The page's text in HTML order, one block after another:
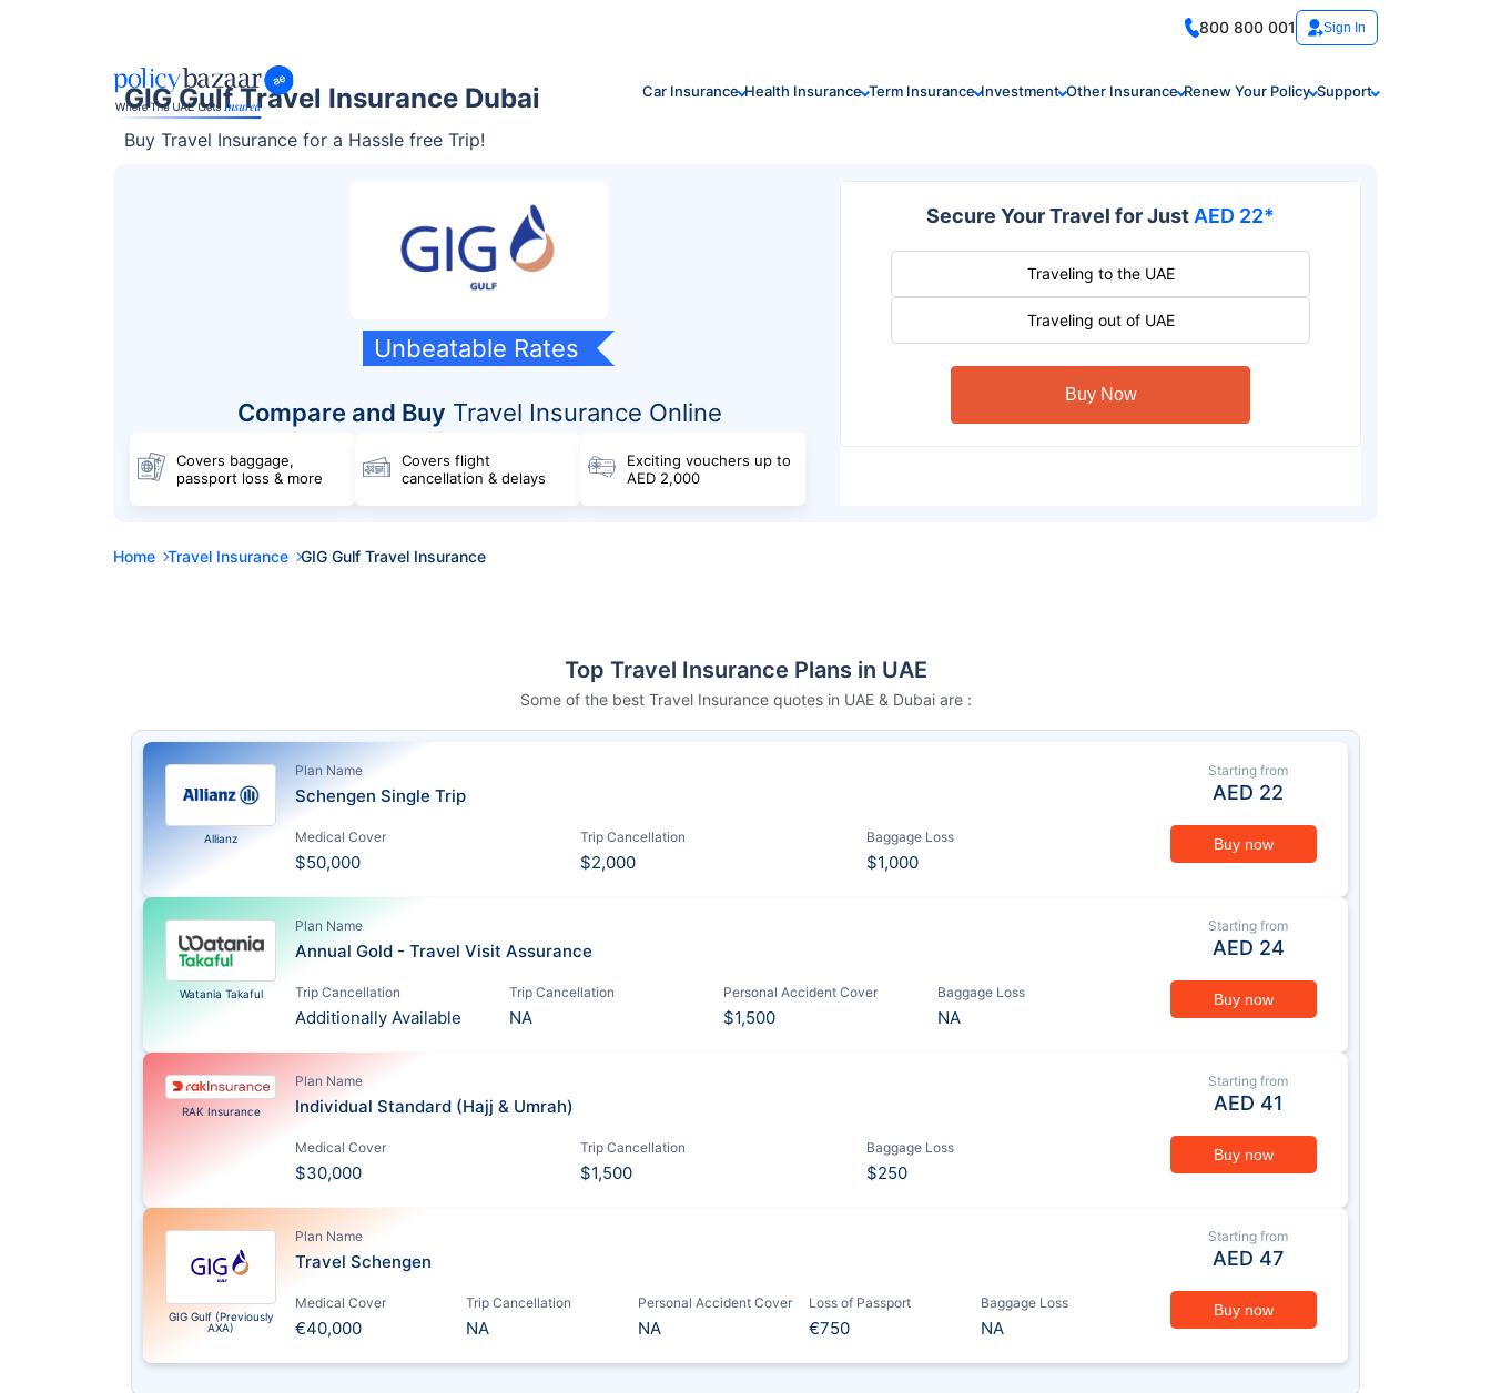
800 800 001 Sign In
Car Insurance Health Insurance Term Insurance Investment Other Insurance Renew Your Policy Support
GIG Gulf Travel Insurance Dubai
Buy Travel Insurance for a Hassle free Trip!
Unbeatable Rates
Compare and Buy Travel Insurance Online
Covers baggage,
passport loss & more
Covers flight
cancellation & delays
Exciting vouchers up to
AED 2,000
Secure Your Travel for Just AED 22*
Traveling to the UAE
Traveling out of UAE
Buy Now
Home Travel Insurance GIG Gulf Travel Insurance
Top Travel Insurance Plans in UAE
Some of the best Travel Insurance quotes in UAE & Dubai are :
Allianz
Plan Name
Schengen Single Trip
Medical Cover
$50,000
Trip Cancellation
$2,000
Baggage Loss
$1,000
Starting from
AED 22
Buy now
Watania Takaful
Plan Name
Annual Gold - Travel Visit Assurance
Trip Cancellation
Additionally Available
Trip Cancellation
NA
Personal Accident Cover
$1,500
Baggage Loss
NA
Starting from
AED 24
Buy now
RAK Insurance
Plan Name
Individual Standard (Hajj & Umrah)
Medical Cover
$30,000
Trip Cancellation
$1,500
Baggage Loss
$250
Starting from
AED 41
Buy now
GIG Gulf (Previously
AXA)
Plan Name
Travel Schengen
Medical Cover
€40,000
Trip Cancellation
NA
Personal Accident Cover
NA
Loss of Passport
€750
Baggage Loss
NA
Starting from
AED 47
Buy now